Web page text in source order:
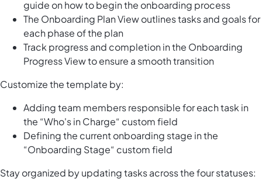
guide on how to begin the onboarding process
The Onboarding Plan View outlines tasks and goals for
each phase of the plan
Track progress and completion in the Onboarding
Progress View to ensure a smooth transition
Customize the template by:
Adding team members responsible for each task in
the “Who's in Charge“ custom field
Defining the current onboarding stage in the
“Onboarding Stage“ custom field
Stay organized by updating tasks across the four statuses: